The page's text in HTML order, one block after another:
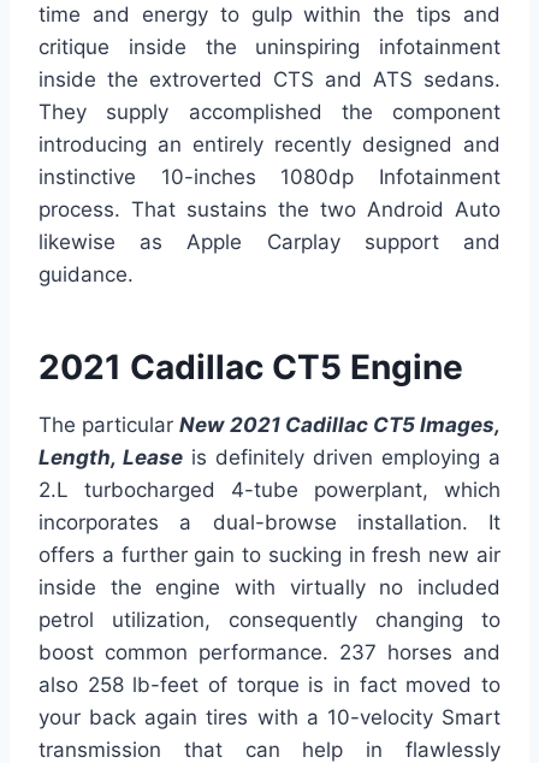
time and energy to gulp within the tips and
critique inside the uninspiring infotainment
inside the extroverted CTS and ATS sedans.
They supply accomplished the component
introducing an entirely recently designed and
instinctive 10-inches 1080dp Infotainment
process. That sustains the two Android Auto
likewise as Apple Carplay support and
guidance.
2021 Cadillac CT5 Engine
The particularNew 2021 Cadillac CT5 Images,
Length, Lease is definitely driven employing a
2.L turbocharged 4-tube powerplant, which
incorporates a dual-browse installation. It
offers a further gain to sucking in fresh new air
inside the engine with virtually no included
petrol utilization, consequently changing to
boost common performance. 237 horses and
also 258 lb-feet of torque is in fact moved to
your back again tires with a 10-velocity Smart
transmission that can help in flawlessly